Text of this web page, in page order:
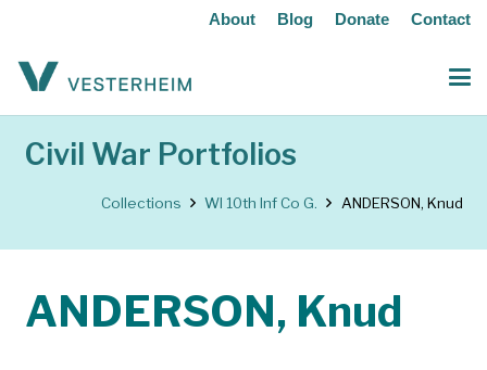
About Blog Donate Contact
Civil War Portfolios
Collections WI 10th Inf Co G. ANDERSON, Knud
ANDERSON, Knud